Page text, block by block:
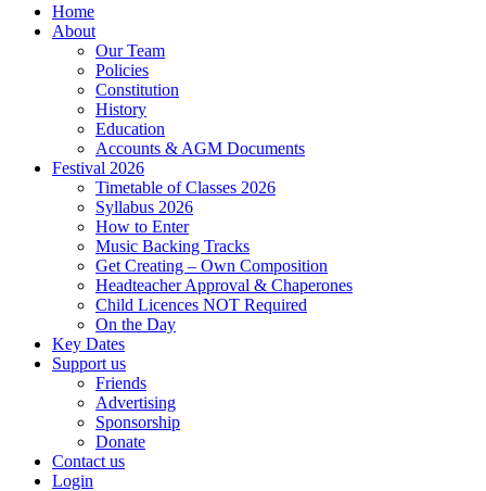
Home
About
Our Team
Policies
Constitution
History
Education
Accounts & AGM Documents
Festival 2026
Timetable of Classes 2026
Syllabus 2026
How to Enter
Music Backing Tracks
Get Creating – Own Composition
Headteacher Approval & Chaperones
Child Licences NOT Required
On the Day
Key Dates
Support us
Friends
Advertising
Sponsorship
Donate
Contact us
Login